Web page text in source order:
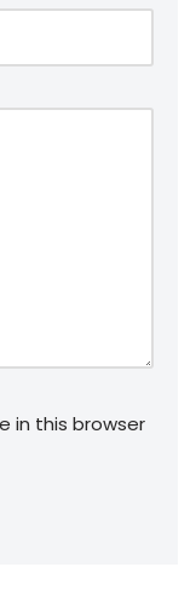
in this browser